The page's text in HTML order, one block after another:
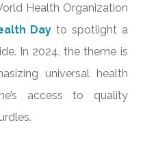
Health Organization
Day to spotlight a
In 2024, the theme is
universal health
access to quality